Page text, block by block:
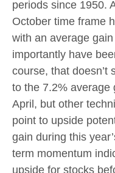
periods since 1950.
October time frame
with an average
importantly have
course, that doesn’t
to the 7.2% average
April, but other
point to upside
gain during this
term momentum
upside for stocks